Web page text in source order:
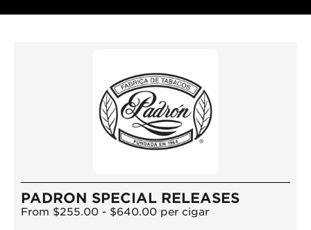
most exquisite Nicaraguan cigars available today,
your box of handmade cigars today.
PADRON SPECIAL RELEASES
From $255.00 - $640.00 per cigar